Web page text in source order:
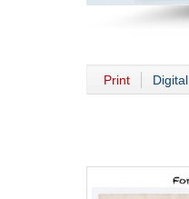
Print Digital